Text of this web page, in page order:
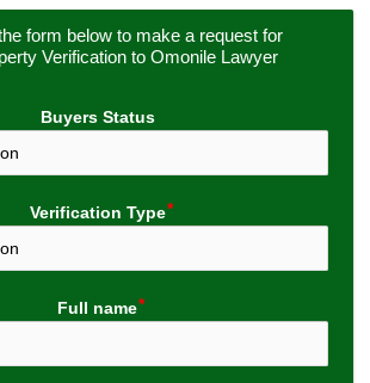
form below to make a request for
Verification to Omonile Lawyer
Buyers Status
Verification Type
Full name